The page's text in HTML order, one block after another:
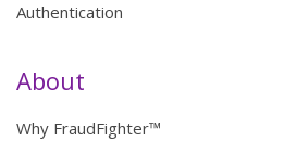
Authentication
About
Why FraudFighter™